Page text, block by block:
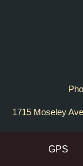
1715 Moseley
GPS